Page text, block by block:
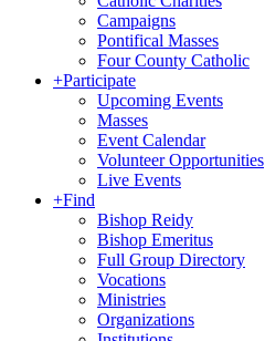
Campaigns
Pontifical Masses
Four County Catholic
+Participate
Upcoming Events
Masses
Event Calendar
Volunteer Opportunities
Live Events
+Find
Bishop Reidy
Bishop Emeritus
Full Group Directory
Vocations
Ministries
Organizations